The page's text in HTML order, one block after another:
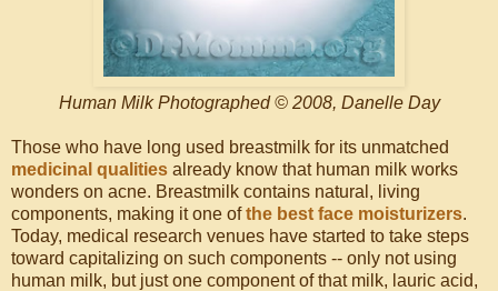
Human Milk Photographed © 2008, Danelle Day
Those who have long used breastmilk for its unmatched
medicinal qualities already know that human milk works
wonders on acne. Breastmilk contains natural, living
components, making it one ofthe best face moisturizers.
Today, medical research venues have started to take steps
toward capitalizing on such components -- only not using
human milk, but just one component of that milk, lauric acid,